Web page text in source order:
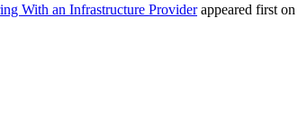
With an Infrastructure Providerappeared first on